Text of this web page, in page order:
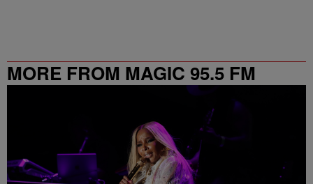
MORE FROM MAGIC 95.5 FM